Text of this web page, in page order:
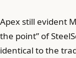
Apex still evident
the point” of
identical to the